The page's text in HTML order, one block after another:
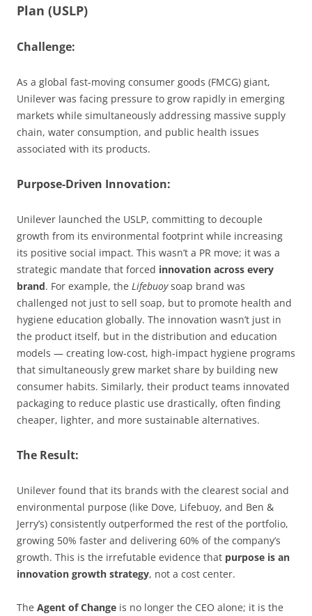
Plan (USLP)
Challenge:
As a global fast-moving consumer goods (FMCG) giant,
Unilever was facing pressure to grow rapidly in emerging
markets while simultaneously addressing massive supply
chain, water consumption, and public health issues
associated with its products.
Purpose-Driven Innovation:
Unilever launched the USLP, committing to decouple
growth from its environmental footprint while increasing
its positive social impact. This wasn’t a PR move; it was a
strategic mandate that forced innovation across every
brand. For example, the Lifebuoysoap brand was
challenged not just to sell soap, but to promote health and
hygiene education globally. The innovation wasn’t just in
the product itself, but in the distribution and education
models — creating low-cost, high-impact hygiene programs
that simultaneously grew market share by building new
consumer habits. Similarly, their product teams innovated
packaging to reduce plastic use drastically, often finding
cheaper, lighter, and more sustainable alternatives.
The Result:
Unilever found that its brands with the clearest social and
environmental purpose (like Dove, Lifebuoy, and Ben &
Jerry’s) consistently outperformed the rest of the portfolio,
growing 50% faster and delivering 60% of the company’s
growth. This is the irrefutable evidence that purpose is an
innovation growth strategy, not a cost center.
The Agent of Change is no longer the CEO alone; it is the